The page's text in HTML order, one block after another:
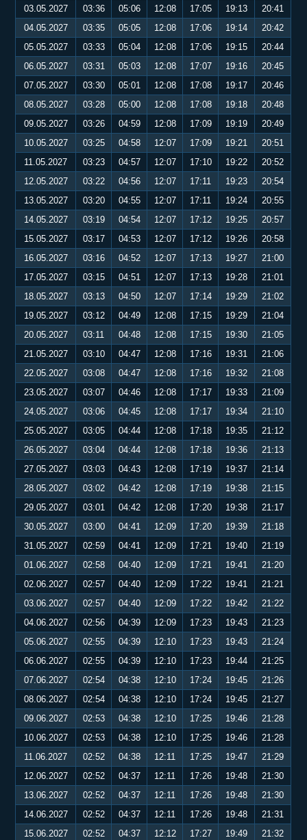
03.05.2027
03:36 05:06 12:08 17:05 19:13
20:41
04.05.2027
03:35 05:05 12:08 17:06 19:14
20:42
05.05.2027
03:33 05:04 12:08 17:06 19:15
20:44
06.05.2027
03:31 05:03 12:08 17:07 19:16
20:45
07.05.2027
03:30 05:01 12:08 17:08 19:17
20:46
08.05.2027
03:28 05:00 12:08 17:08 19:18
20:48
09.05.2027
03:26 04:59 12:08 17:09 19:19
20:49
10.05.2027
03:25 04:58 12:07 17:09 19:21
20:51
11.05.2027
03:23 04:57 12:07 17:10 19:22
20:52
12.05.2027
03:22 04:56 12:07 17:11 19:23
20:54
13.05.2027
03:20 04:55 12:07 17:11 19:24
20:55
14.05.2027
03:19 04:54 12:07 17:12 19:25
20:57
15.05.2027
03:17 04:53 12:07 17:12 19:26
20:58
16.05.2027
03:16 04:52 12:07 17:13 19:27
21:00
17.05.2027
03:15 04:51 12:07 17:13 19:28
21:01
18.05.2027
03:13 04:50 12:07 17:14 19:29
21:02
19.05.2027
03:12 04:49 12:08 17:15 19:29
21:04
20.05.2027
03:11 04:48 12:08 17:15 19:30
21:05
21.05.2027
03:10 04:47 12:08 17:16 19:31
21:06
22.05.2027
03:08 04:47 12:08 17:16 19:32
21:08
23.05.2027
03:07 04:46 12:08 17:17 19:33
21:09
24.05.2027
03:06 04:45 12:08 17:17 19:34
21:10
25.05.2027
03:05 04:44 12:08 17:18 19:35
21:12
26.05.2027
03:04 04:44 12:08 17:18 19:36
21:13
27.05.2027
03:03 04:43 12:08 17:19 19:37
21:14
28.05.2027
03:02 04:42 12:08 17:19 19:38
21:15
29.05.2027
03:01 04:42 12:08 17:20 19:38
21:17
30.05.2027
03:00 04:41 12:09 17:20 19:39
21:18
31.05.2027
02:59 04:41 12:09 17:21 19:40
21:19
01.06.2027
02:58 04:40 12:09 17:21 19:41
21:20
02.06.2027
02:57 04:40 12:09 17:22 19:41
21:21
03.06.2027
02:57 04:40 12:09 17:22 19:42
21:22
04.06.2027
02:56 04:39 12:09 17:23 19:43
21:23
05.06.2027
02:55 04:39 12:10 17:23 19:43
21:24
06.06.2027
02:55 04:39 12:10 17:23 19:44
21:25
07.06.2027
02:54 04:38 12:10 17:24 19:45
21:26
08.06.2027
02:54 04:38 12:10 17:24 19:45
21:27
09.06.2027
02:53 04:38 12:10 17:25 19:46
21:28
10.06.2027
02:53 04:38 12:10 17:25 19:46
21:28
11.06.2027
02:52 04:38 12:11 17:25 19:47
21:29
12.06.2027
02:52 04:37 12:11 17:26 19:48
21:30
13.06.2027
02:52 04:37 12:11 17:26 19:48
21:30
14.06.2027
02:52 04:37 12:11 17:26 19:48
21:31
15.06.2027
02:52 04:37 12:12 17:27 19:49
21:32